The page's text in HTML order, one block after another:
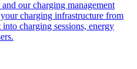
our charging management
charging infrastructure from
charging sessions, energy